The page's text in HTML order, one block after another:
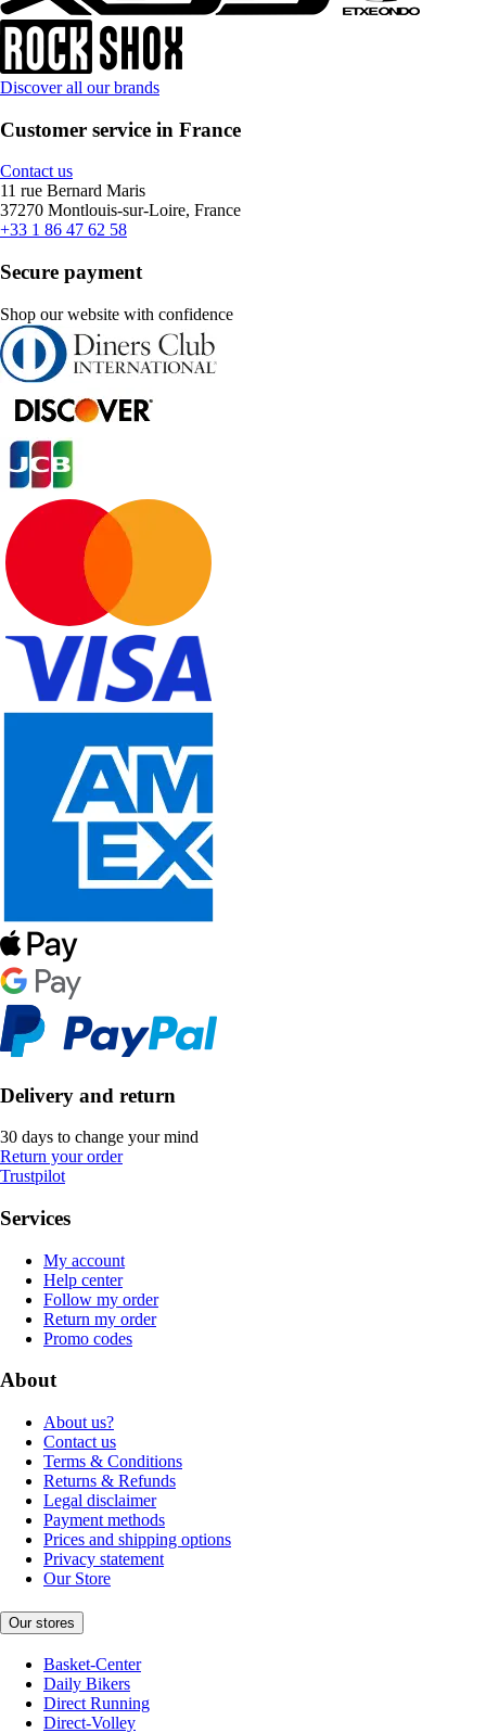
Discover all our brands
Customer service in France
Contact us
11 rue Bernard Maris
37270 Montlouis-sur-Loire, France
+33 1 86 47 62 58
Secure payment
Shop our website with confidence
Delivery and return
30 days to change your mind
Return your order
Trustpilot
Services
My account
Help center
Follow my order
Return my order
Promo codes
About
About us?
Contact us
Terms & Conditions
Returns & Refunds
Legal disclaimer
Payment methods
Prices and shipping options
Privacy statement
Our Store
Our stores
Basket-Center
Daily Bikers
Direct Running
Direct-Volley